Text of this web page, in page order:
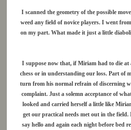
I scanned the geometry of the possible
weed any field of novice players. I went
on my part. What made it just a little
I suppose now that, if Miriam had to die at
chess or in understanding our loss. Part of
turn from his normal refrain of discerning
complaint. Just a solemn acceptance of
looked and carried herself a little like
get our practical needs met out in the
say hello and again each night before bed